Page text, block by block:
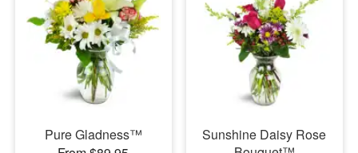
Pure Gladness™
Sunshine Daisy Rose